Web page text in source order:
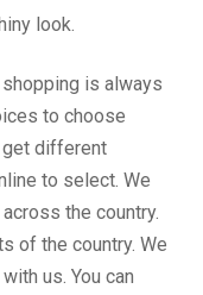
look.
is always
to choose
get different
to select. We
the country.
of the country. We
us. You can